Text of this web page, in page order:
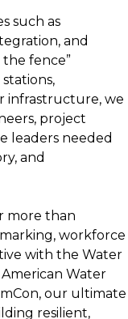
such as
and
the fence”
infrastructure, we
project
leaders needed
and
more than
workforce
with the Water
Water
our ultimate
resilient,